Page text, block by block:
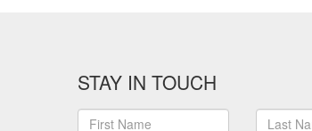
STAY IN TOUCH